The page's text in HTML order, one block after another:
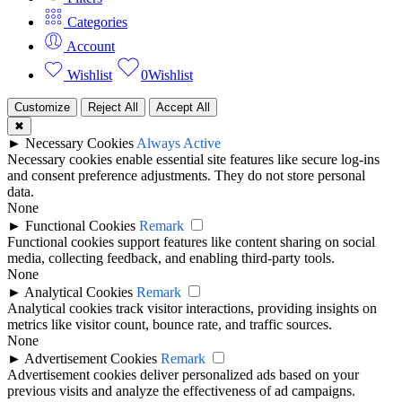
Categories
Account
Wishlist
0Wishlist
Customize Reject All
Accept All
✖
► Necessary Cookies Always Active
Necessary cookies enable essential site features like secure log-ins
and consent preference adjustments. They do not store personal
data.
None
► Functional Cookies Remark
Functional cookies support features like content sharing on social
media, collecting feedback, and enabling third-party tools.
None
► Analytical Cookies Remark
Analytical cookies track visitor interactions, providing insights on
metrics like visitor count, bounce rate, and traffic sources.
None
► Advertisement Cookies Remark
Advertisement cookies deliver personalized ads based on your
previous visits and analyze the effectiveness of ad campaigns.